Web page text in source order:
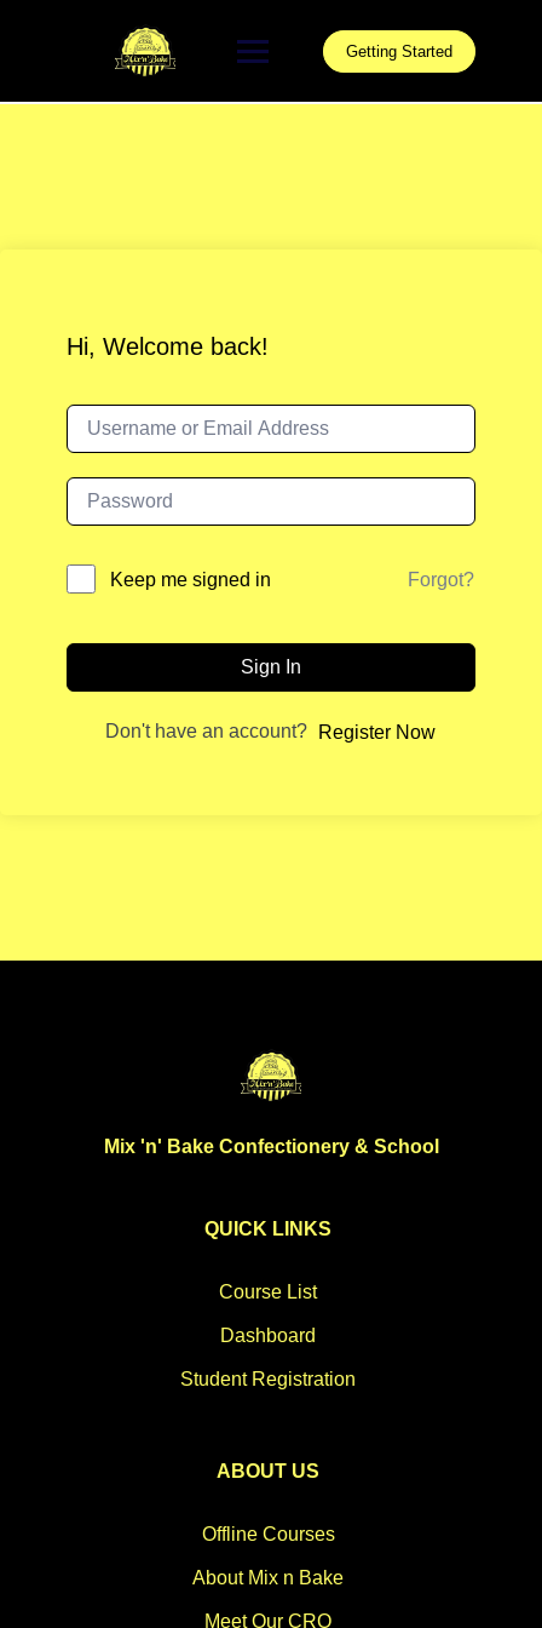
Getting Started
Hi, Welcome back!
Keep me signed in Forgot?
Sign In
Don't have an account? Register Now
Mix 'n' Bake Confectionery & School
QUICK LINKS
Course List
Dashboard
Student Registration
ABOUT US
Offline Courses
About Mix n Bake
Meet Our CRO